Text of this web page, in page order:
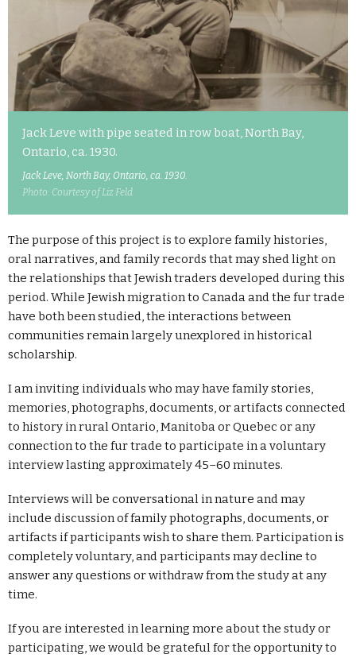
Jack Leve with pipe seated in row boat, North Bay,
Ontario, ca. 1930.
Jack Leve, North Bay, Ontario, ca. 1930.
Photo: Courtesy of Liz Feld.
The purpose of this project is to explore family histories,
oral narratives, and family records that may shed light on
the relationships that Jewish traders developed during this
period. While Jewish migration to Canada and the fur trade
have both been studied, the interactions between
communities remain largely unexplored in historical
scholarship.
I am inviting individuals who may have family stories,
memories, photographs, documents, or artifacts connected
to history in rural Ontario, Manitoba or Quebec or any
connection to the fur trade to participate in a voluntary
interview lasting approximately 45–60 minutes.
Interviews will be conversational in nature and may
include discussion of family photographs, documents, or
artifacts if participants wish to share them. Participation is
completely voluntary, and participants may decline to
answer any questions or withdraw from the study at any
time.
If you are interested in learning more about the study or
participating, we would be grateful for the opportunity to